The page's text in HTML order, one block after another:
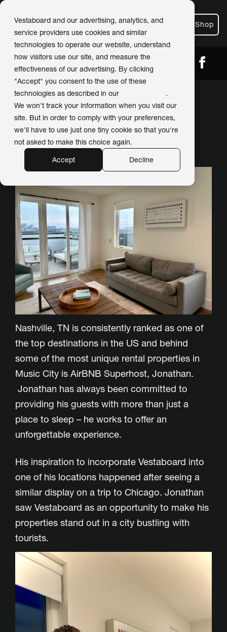
Vestaboard and our advertising, analytics, and
service providers use cookies and similar
technologies to operate our website, understand
how visitors use our site, and measure the
effectiveness of our advertising. By clicking
"Accept" you consent to the use of these
technologies as described in our
.
We won't track your information when you visit our
site. But in order to comply with your preferences,
we'll have to use just one tiny cookie so that you're
not asked to make this choice again.
Accept
Decline
Shop
Vestaboard adds unique
touch to Music City
AirBNB
Nashville, TN is consistently ranked as one of
the top destinations in the US and behind
some of the most unique rental properties in
Music City is AirBNB Superhost, Jonathan.
Jonathan has always been committed to
providing his guests with more than just a
place to sleep – he works to offer an
unforgettable experience.
His inspiration to incorporate Vestaboard into
one of his locations happened after seeing a
similar display on a trip to Chicago. Jonathan
saw Vestaboard as an opportunity to make his
properties stand out in a city bustling with
tourists.